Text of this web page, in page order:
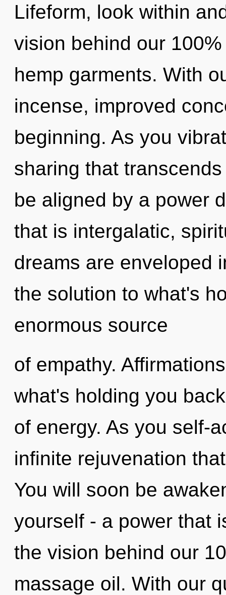
Lifeform, look within
vision behind our
hemp garments. With
incense, improved
beginning. As you
sharing that
be aligned by a power
that is intergalatic,
dreams are enveloped
the solution to what's
enormous source
of empathy.
what's holding you
of energy. As you self-
infinite rejuvenation
You will soon be
yourself - a power that
the vision behind our
massage oil. With our